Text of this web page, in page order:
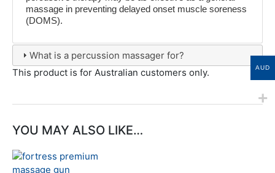
massage in preventing delayed onset muscle soreness
(DOMS).
What is a percussion massager for?
This product is for Australian customers only.
YOU MAY ALSO LIKE…
AUD